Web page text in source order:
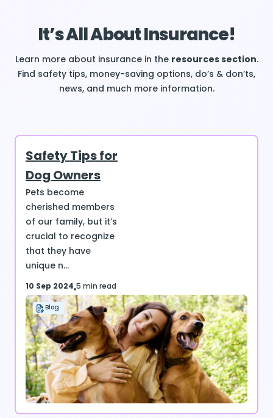
It’s All About Insurance!
Learn more about insurance in the resources section.
Find safety tips, money-saving options, do’s & don’ts,
news, and much more information.
Safety Tips for
Dog Owners
Pets become
cherished members
of our family, but it’s
crucial to recognize
that they have
unique n...
10 Sep 2024 5 min read
Blog